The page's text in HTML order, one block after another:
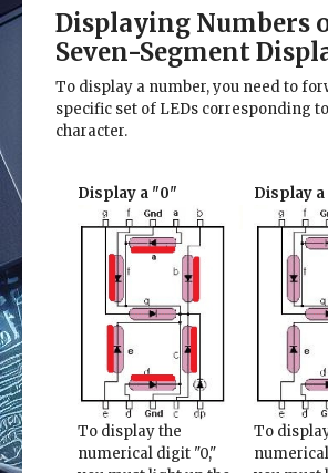
Displaying Numbers
Seven-Segment
To display a number, you need to
specific set of LEDs corresponding
character.
Display a "0"
To display the
numerical digit "0,"
Display a
To